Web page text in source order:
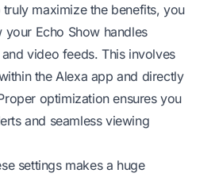
maximize the benefits, you
Echo Show handles
video feeds. This involves
the Alexa app and directly
optimization ensures you
and seamless viewing
settings makes a huge